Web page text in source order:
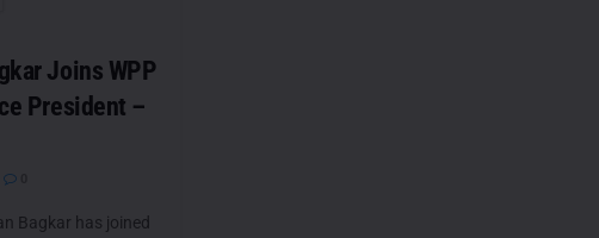
Joins WPP
President –
Bagkar has joined